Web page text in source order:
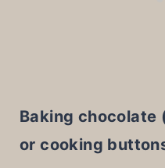
Baking chocolate
or cooking